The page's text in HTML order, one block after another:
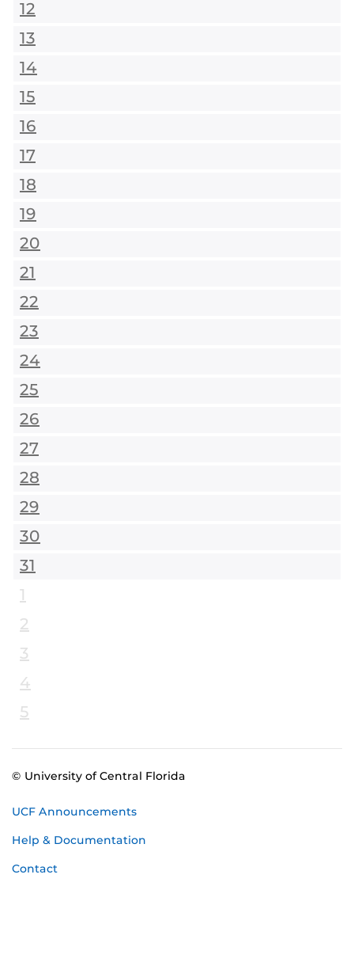
12
13
14
15
16
17
18
19
20
21
22
23
24
25
26
27
28
29
30
31
1
2
3
4
5
© University of Central Florida
UCF Announcements
Help & Documentation
Contact